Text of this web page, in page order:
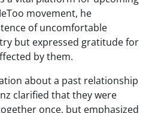
movement, he
of uncomfortable
but expressed gratitude for
by them.
about a past relationship
clarified that they were
once, but emphasized